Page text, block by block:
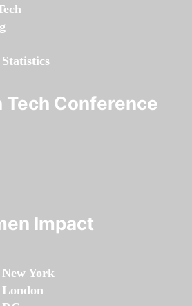
Tech Conference
Impact
York
London